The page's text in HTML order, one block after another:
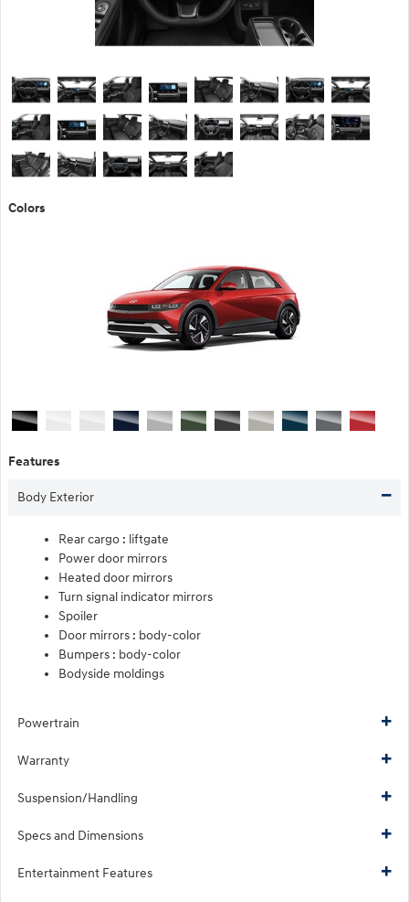
Colors
Features
Body Exterior
Rear cargo : liftgate
Power door mirrors
Heated door mirrors
Turn signal indicator mirrors
Spoiler
Door mirrors : body-color
Bumpers : body-color
Bodyside moldings
Powertrain
Warranty
Suspension/Handling
Specs and Dimensions
Entertainment Features